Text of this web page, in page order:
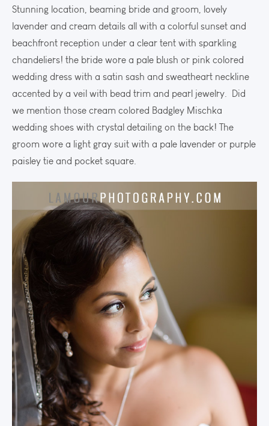
Stunning location, beaming bride and groom, lovely
lavender and cream details all with a colorful sunset and
beachfront reception under a clear tent with sparkling
chandeliers! the bride wore a pale blush or pink colored
wedding dress with a satin sash and sweatheart neckline
accented by a veil with bead trim and pearl jewelry. Did
we mention those cream colored Badgley Mischka
wedding shoes with crystal detailing on the back! The
groom wore a light gray suit with a pale lavender or purple
paisley tie and pocket square.